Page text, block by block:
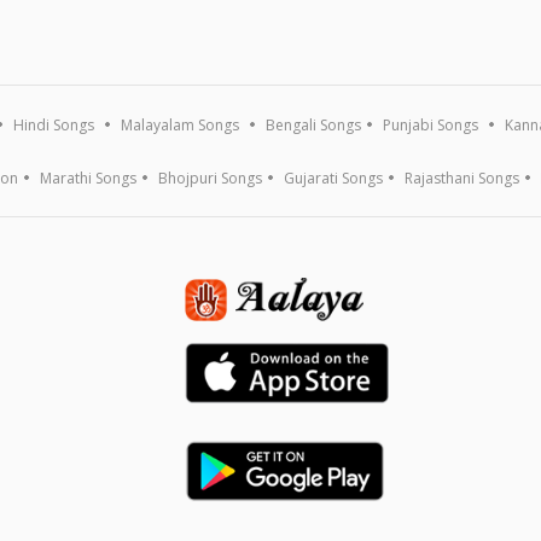
Hindi Songs Malayalam Songs Bengali Songs Punjabi Songs
Marathi Songs Bhojpuri Songs Gujarati Songs Rajasthani Songs